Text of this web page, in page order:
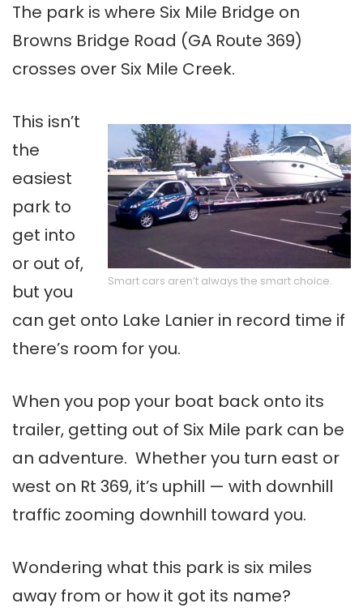
The park is where Six Mile Bridge on
Browns Bridge Road (GA Route 369)
crosses over Six Mile Creek.
Smart cars aren’t always the smart choice.
This isn’t
the
easiest
park to
get into
or out of,
but you
can get onto Lake Lanier in record time if
there’s room for you.
When you pop your boat back onto its
trailer, getting out of Six Mile park can be
an adventure. Whether you turn east or
west on Rt 369, it’s uphill — with downhill
traffic zooming downhill toward you.
Wondering what this park is six miles
away from or how it got its name?